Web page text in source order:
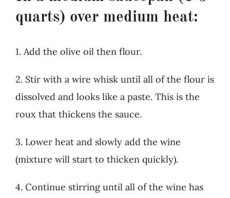
quarts) over medium heat:
1. Add the olive oil then flour.
2. Stir with a wire whisk until all of the flour is
dissolved and looks like a paste. This is the
roux that thickens the sauce.
3. Lower heat and slowly add the wine
(mixture will start to thicken quickly).
4. Continue stirring until all of the wine has